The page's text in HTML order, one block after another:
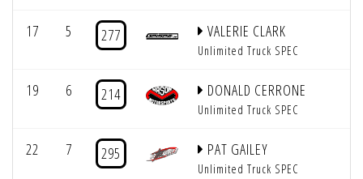
17 5 277 VALERIE CLARK
Unlimited Truck SPEC
19 6 214 DONALD CERRONE
Unlimited Truck SPEC
22 7 295 PAT GAILEY
Unlimited Truck SPEC